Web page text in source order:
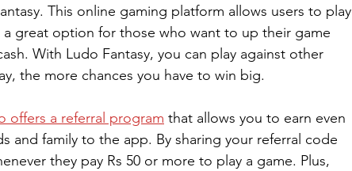
This online gaming platform allows users to play
great option for those who want to up their game
With Ludo Fantasy, you can play against other
the more chances you have to win big.
offers a referral program that allows you to earn even
and family to the app. By sharing your referral code
they pay Rs 50 or more to play a game. Plus,